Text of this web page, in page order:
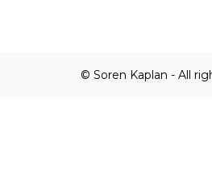
© Soren Kaplan - All